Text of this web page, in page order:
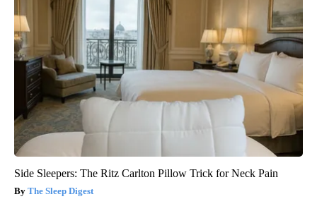
Side Sleepers: The Ritz Carlton Pillow Trick for Neck Pain
The Sleep Digest